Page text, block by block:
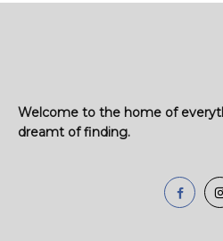
Welcome to the home of
dreamt of finding.